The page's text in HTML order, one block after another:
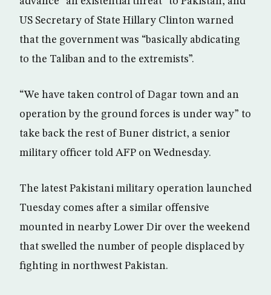
US Secretary of State Hillary Clinton warned
that the government was “basically abdicating
to the Taliban and to the extremists”.
“We have taken control of Dagar town and an
operation by the ground forces is under way” to
take back the rest of Buner district, a senior
military officer told AFP on Wednesday.
The latest Pakistani military operation launched
Tuesday comes after a similar offensive
mounted in nearby Lower Dir over the weekend
that swelled the number of people displaced by
fighting in northwest Pakistan.